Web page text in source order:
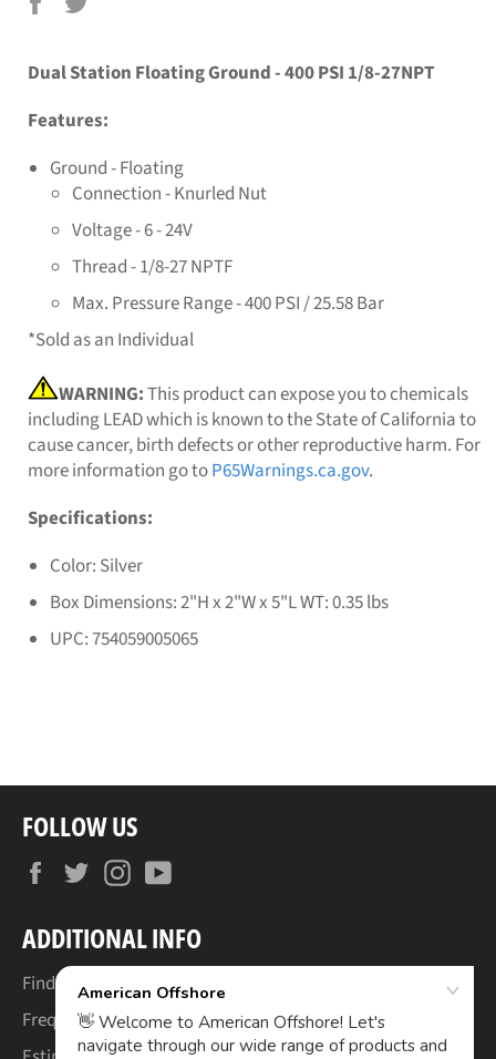
Dual Station Floating Ground - 400 PSI 1/8-27NPT
Features:
Ground - Floating
Connection - Knurled Nut
Voltage - 6 - 24V
Thread - 1/8-27 NPTF
Max. Pressure Range - 400 PSI / 25.58 Bar
*Sold as an Individual
WARNING:This product can expose you to chemicals
including LEAD which is known to the State of California to
cause cancer, birth defects or other reproductive harm. For
more information go toP65Warnings.ca.gov.
Specifications:
Color: Silver
Box Dimensions: 2"H x 2"W x 5"L WT: 0.35 lbs
UPC: 754059005065
FOLLOW US
FacebookTwitterInstagram
ADDITIONAL INFO
Find Your Boat's Make & Model
Frequently Asked Questions